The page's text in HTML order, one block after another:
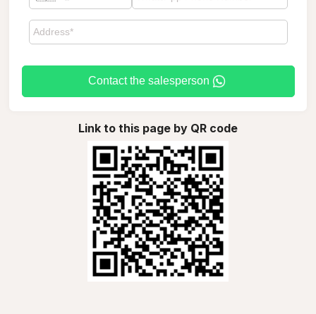
Contact the salesperson
Link to this page by QR code